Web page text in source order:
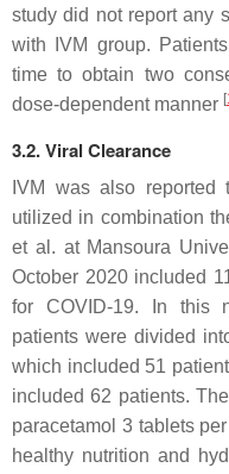
study did not report any
with IVM group.
time to obtain two
dose-dependent manner [
3.2. Viral Clearance
IVM was also reported
utilized in combination
et al. at Mansoura
October 2020 included
for COVID-19. In this
patients were divided
which included 51
included 62 patients.
paracetamol 3 tablets
healthy nutrition and